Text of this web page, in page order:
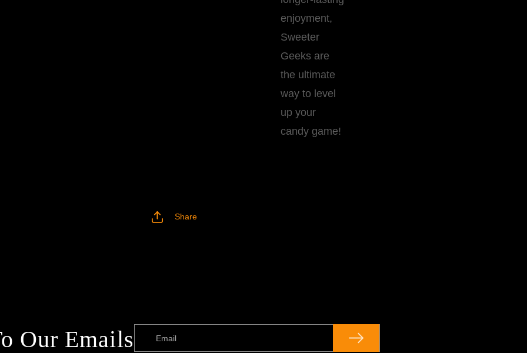
enjoyment,
Sweeter
Geeks are
the ultimate
way to level
up your
candy game!
Share
Our Emails Email